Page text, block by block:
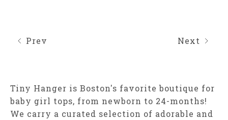
Prev Next
Tiny Hanger is Boston's favorite boutique for
baby girl tops, from newborn to 24-months!
We carry a curated selection of adorable and